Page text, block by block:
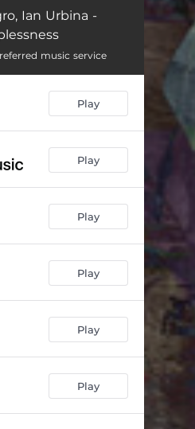
Ian Urbina -
music service
Play
Play
Play
Play
Play
Play